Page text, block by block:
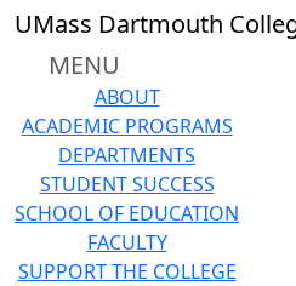
Skip to main content
UMass Dartmouth
MENU
ABOUT
ACADEMIC PROGRAMS
DEPARTMENTS
STUDENT SUCCESS
SCHOOL OF EDUCATION
FACULTY
SUPPORT THE COLLEGE